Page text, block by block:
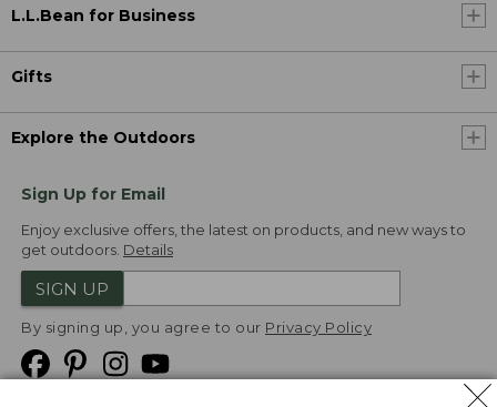
L.L.Bean for Business
Gifts
Explore the Outdoors
Sign Up for Email
Enjoy exclusive offers, the latest on products, and new ways to
get outdoors. Details
SIGN UP
By signing up, you agree to our Privacy Policy